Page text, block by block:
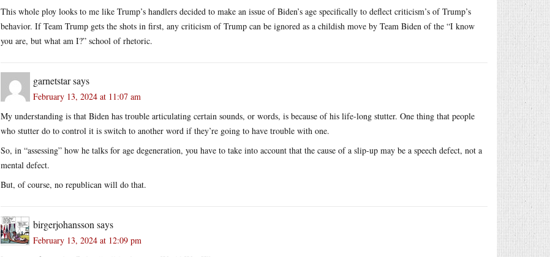
This whole ploy looks to me like Trump’s handlers decided to make an issue of Biden’s age specifically to deflect criticism’s of Trump’s
behavior. If Team Trump gets the shots in first, any criticism of Trump can be ignored as a childish move by Team Biden of the “I know
you are, but what am I?” school of rhetoric.
garnetstarsays
February 13, 2024 at 11:07 am
My understanding is that Biden has trouble articulating certain sounds, or words, is because of his life-long stutter. One thing that people
who stutter do to control it is switch to another word if they’re going to have trouble with one.
So, in “assessing” how he talks for age degeneration, you have to take into account that the cause of a slip-up may be a speech defect, not a
mental defect.
But, of course, no republican will do that.
birgerjohansson says
February 13, 2024 at 12:09 pm